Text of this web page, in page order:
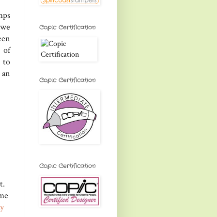
of
to
Copic Certification
Copic Certification
Copic Certification